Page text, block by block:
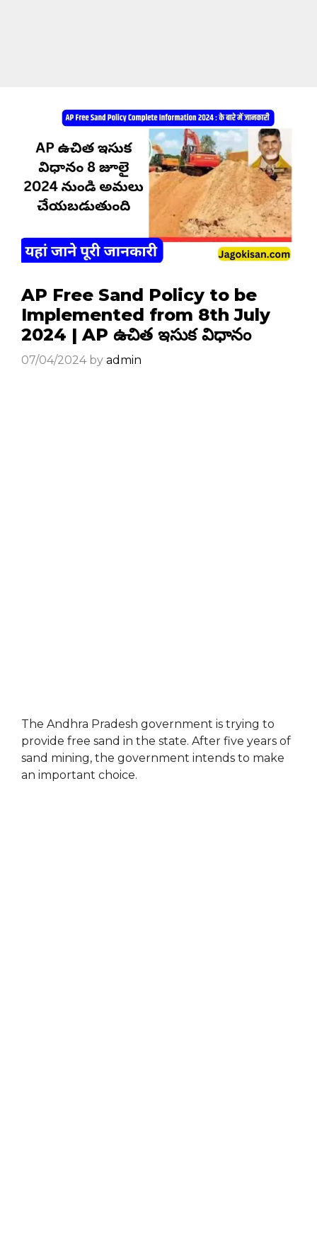
AP Free Sand Policy to be
Implemented from 8th July
2024 | AP ఉచిత ఇసుక విధానం
07/04/2024 by admin
The Andhra Pradesh government is trying to
provide free sand in the state. After five years of
sand mining, the government intends to make
an important choice.